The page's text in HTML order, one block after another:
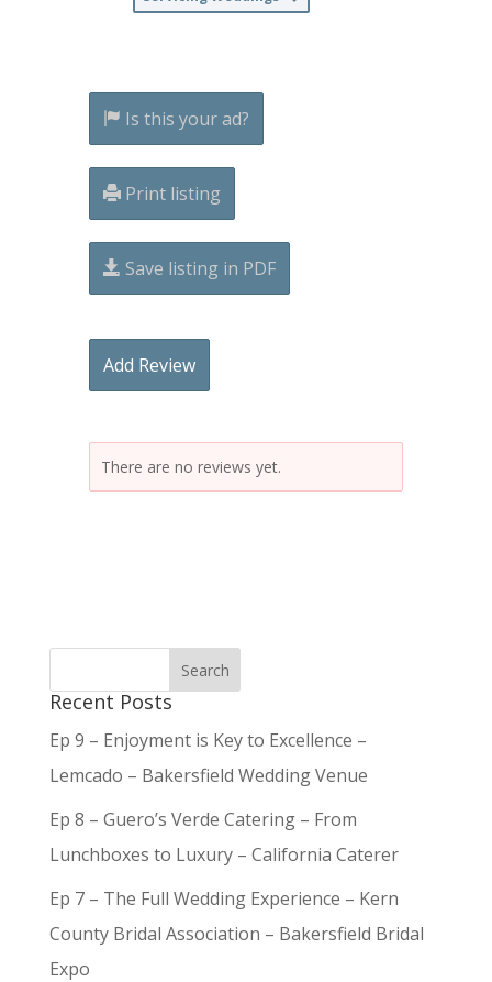
Is this your ad?
Print listing
Save listing in PDF
Add Review
There are no reviews yet.
Recent Posts
Ep 9 – Enjoyment is Key to Excellence –
Lemcado – Bakersfield Wedding Venue
Ep 8 – Guero’s Verde Catering – From
Lunchboxes to Luxury – California Caterer
Ep 7 – The Full Wedding Experience – Kern
County Bridal Association – Bakersfield Bridal
Expo